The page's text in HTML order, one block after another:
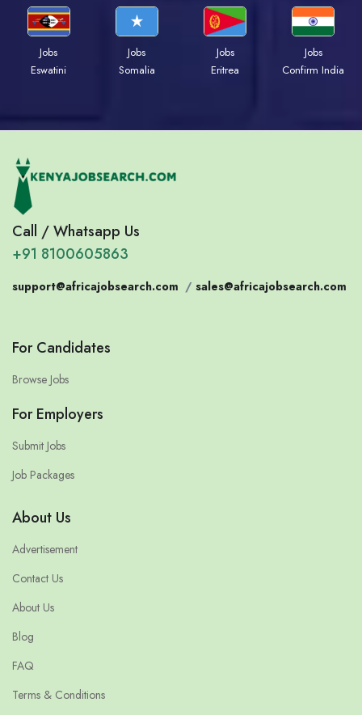
Jobs
Eswatini
Jobs
Somalia
Jobs
Eritrea
Jobs
Confirm India
Call / Whatsapp Us
+91 8100605863
support@africajobsearch.com / sales@africajobsearch.com
For Candidates
Browse Jobs
For Employers
Submit Jobs
Job Packages
About Us
Advertisement
Contact Us
About Us
Blog
FAQ
Terms & Conditions